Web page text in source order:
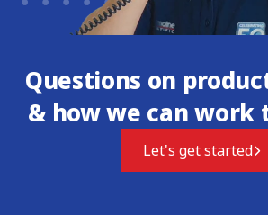
Questions on
& how we can work
Let's get started